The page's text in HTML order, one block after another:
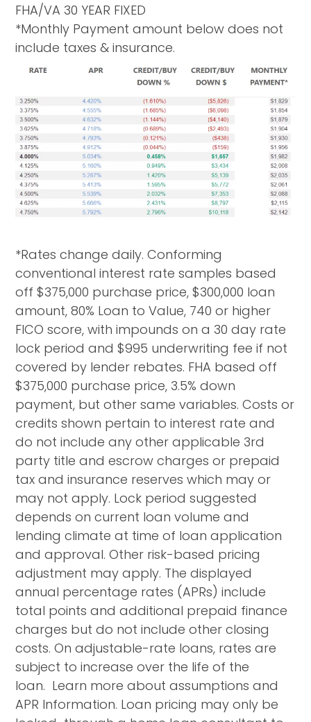
FHA/VA 30 YEAR FIXED
*Monthly Payment amount below does not
include taxes & insurance.
*Rates change daily. Conforming
conventional interest rate samples based
off $375,000 purchase price, $300,000 loan
amount, 80% Loan to Value, 740 or higher
FICO score, with impounds on a 30 day rate
lock period and $995 underwriting fee if not
covered by lender rebates. FHA based off
$375,000 purchase price, 3.5% down
payment, but other same variables. Costs or
credits shown pertain to interest rate and
do not include any other applicable 3rd
party title and escrow charges or prepaid
tax and insurance reserves which may or
may not apply. Lock period suggested
depends on current loan volume and
lending climate at time of loan application
and approval. Other risk-based pricing
adjustment may apply. The displayed
annual percentage rates (APRs) include
total points and additional prepaid finance
charges but do not include other closing
costs. On adjustable-rate loans, rates are
subject to increase over the life of the
loan. Learn more about assumptions and
APR Information. Loan pricing may only be